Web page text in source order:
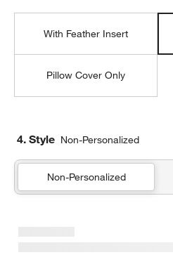
With Feather Insert
Pillow Cover Only
4. Style Non-Personalized
Non-Personalized